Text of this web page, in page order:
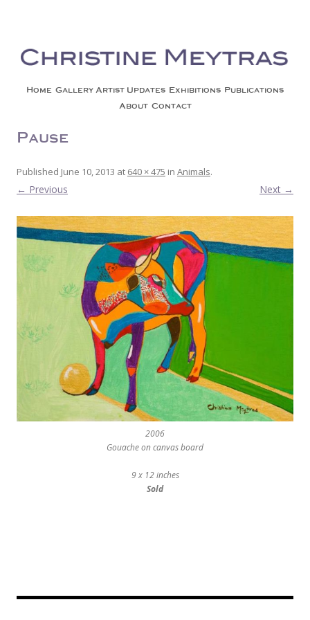
Skip to content
Home Gallery Artist Updates Exhibitions Publications
About Contact
Pause
Published June 10, 2013 at 640 × 475 in Animals.
← Previous Next →
2006
Gouache on canvas board
9 x 12 inches
Sold